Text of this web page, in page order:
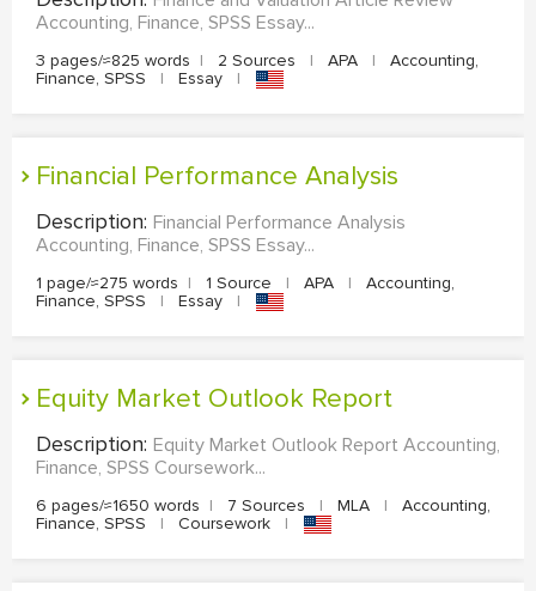
Accounting, Finance, SPSS Essay...
3 pages/≈825 words | 2 Sources | APA |
Accounting,
Finance, SPSS
| Essay |
Financial Performance Analysis
Description: Financial Performance Analysis
Accounting, Finance, SPSS Essay...
1 page/≈275 words | 1 Source | APA |
Accounting,
Finance, SPSS
| Essay |
Equity Market Outlook Report
Description: Equity Market Outlook Report Accounting,
Finance, SPSS Coursework...
6 pages/≈1650 words | 7 Sources | MLA |
Accounting,
Finance, SPSS
| Coursework |